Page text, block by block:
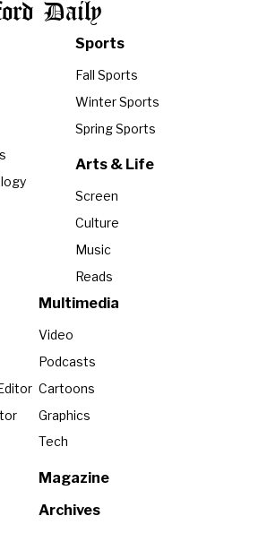
Daily
Sports
Fall Sports
Winter Sports
Spring Sports
Arts & Life
Screen
Culture
Music
Reads
Multimedia
Video
Podcasts
Cartoons
Graphics
Tech
Magazine
Archives